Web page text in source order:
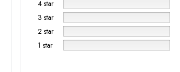
4 star
3 star
2 star
1 star